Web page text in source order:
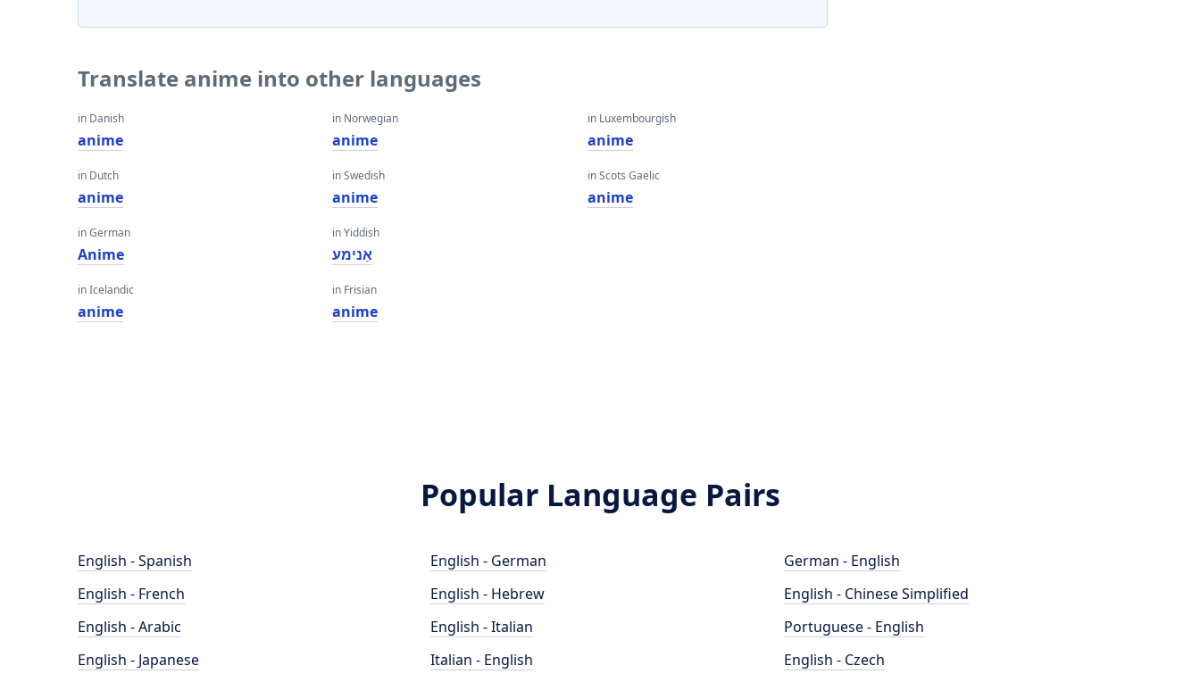
Translate anime into other languages
in Danish
anime
in Dutch
anime
in German
Anime
in Icelandic
anime
in Norwegian
anime
in Swedish
anime
in Yiddish
אַנימע
in Frisian
anime
in Luxembourgish
anime
in Scots Gaelic
anime
Popular Language Pairs
English - Spanish
English - French
English - Arabic
English - Japanese
English - German
English - Hebrew
English - Italian
Italian - English
German - English
English - Chinese Simplified
Portuguese - English
English - Czech